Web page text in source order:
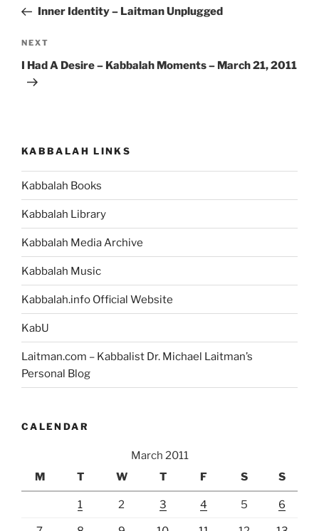
PostInner Identity – Laitman Unplugged
Next
Post
NEXT
I Had A Desire – Kabbalah Moments – March 21, 2011
KABBALAH LINKS
Kabbalah Books
Kabbalah Library
Kabbalah Media Archive
Kabbalah Music
Kabbalah.info Official Website
KabU
Laitman.com – Kabbalist Dr. Michael Laitman’s
Personal Blog
CALENDAR
March 2011
M
T W T F S S
1 2 3 4 5 6